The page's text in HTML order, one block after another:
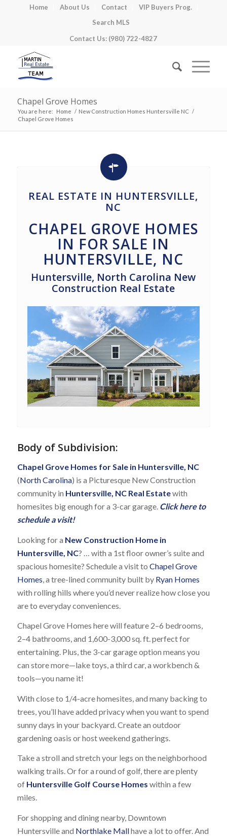
Home About Us Contact
VIP Buyers Prog.
Search MLS
Contact Us: (980) 722-4827
Chapel Grove Homes
You are here: Home / New Construction Homes Huntersville NC /
Chapel Grove Homes
REAL ESTATE IN HUNTERSVILLE,
NC
CHAPEL GROVE HOMES
IN FOR SALE IN
HUNTERSVILLE, NC
Huntersville, North Carolina New
Construction Real Estate
Body of Subdivision:
Chapel Grove Homes for Sale in Huntersville, NC
(North Carolina) is a Picturesque New Construction
community in Huntersville, NC Real Estatewith
homesites big enough for a 3-car garage. Click here to
schedule a visit!
Looking for a New Construction Home in
Huntersville, NC? … with a 1st floor owner’s suite and
spacious homesite? Schedule a visit to Chapel Grove
Homes , a tree-lined community built by Ryan Homes
with rolling hills where you’d never realize how close you
are to everyday conveniences.
Chapel Grove Homes here will feature 2–6 bedrooms,
2–4 bathrooms, and 1,600-3,000 sq. ft. perfect for
entertaining. Plus, the 3-car garage option means you
can store more—lake toys, a third car, a workbench &
tools—you name it!
With close to 1/4-acre homesites, and many backing to
trees, you’ll have added privacy when you want to spend
sunny days in your backyard. Create an outdoor
gardening oasis or host weekend gatherings.
Take a stroll and stretch your legs on the neighborhood
walking trails. Or for a round of golf, there are plenty
of Huntersville Golf Course Homes within a few
miles.
For shopping and dining nearby, Downtown
Huntersville and Northlake Mallhave a lot to offer. And